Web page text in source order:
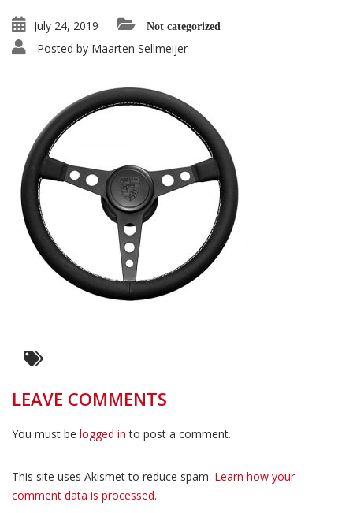
July 24, 2019 Not categorized
Posted by Maarten Sellmeijer
LEAVE COMMENTS
You must be logged in to post a comment.
This site uses Akismet to reduce spam. Learn how your
comment data is processed.